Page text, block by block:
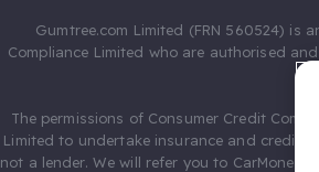
Gumtree.com Limited (FRN 560524) is
Compliance Limited who are authorised
The permissions of Consumer Credit
Limited to undertake insurance and credit
not a lender. We will refer you to CarMoney